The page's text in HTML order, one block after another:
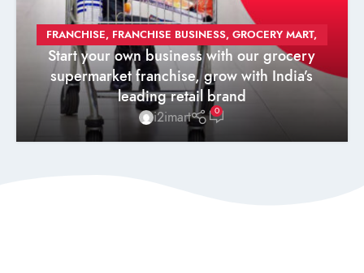
FRANCHISE, FRANCHISE BUSINESS,GROCERY MART,
GROCERY STORE,SUPERMARKET,SUPERMARKET
FRANCHISE
Start your own business with our grocery
supermarket franchise, grow with India’s
leading retail brand
i2imart 0